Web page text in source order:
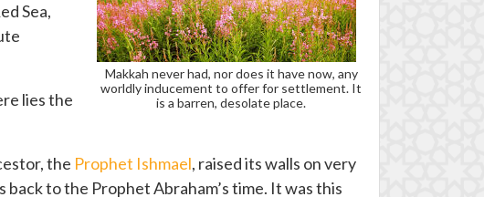
Makkah never had, nor does it have now, any
worldly inducement to offer for settlement. It
is a barren, desolate place.
Sea,
lies the
the Prophet Ishmael, raised its walls on very
to the Prophet Abraham’s time. It was this